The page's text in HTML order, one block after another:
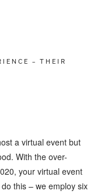
– THEIR
a virtual event but
With the over-
your virtual event
this – we employ six